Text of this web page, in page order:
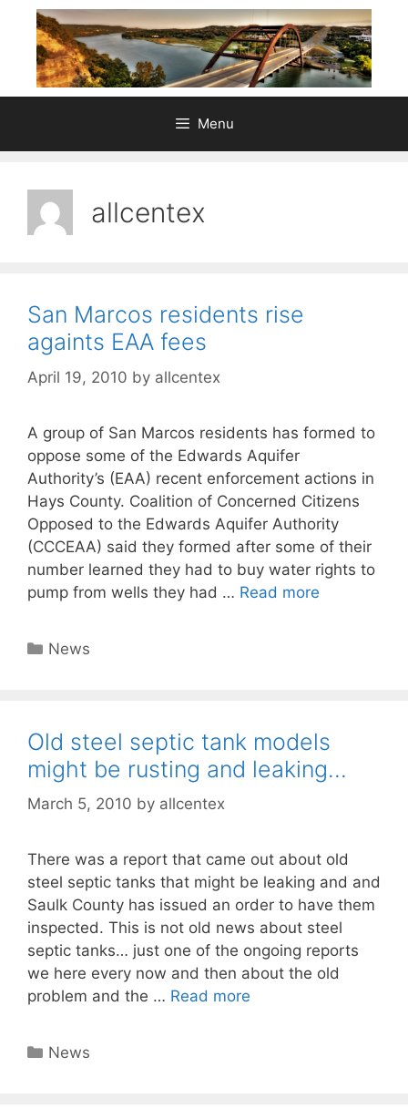
content
Menu
allcentex
San Marcos residents rise
againts EAA fees
April 19, 2010 by allcentex
A group of San Marcos residents has formed to
oppose some of the Edwards Aquifer
Authority’s (EAA) recent enforcement actions in
Hays County. Coalition of Concerned Citizens
Opposed to the Edwards Aquifer Authority
(CCCEAA) said they formed after some of their
number learned they had to buy water rights to
pump from wells they had … Read more
Categories
News
Old steel septic tank models
might be rusting and leaking…
March 5, 2010 by allcentex
There was a report that came out about old
steel septic tanks that might be leaking and and
Saulk County has issued an order to have them
inspected. This is not old news about steel
septic tanks… just one of the ongoing reports
we here every now and then about the old
problem and the … Read more
Categories
News